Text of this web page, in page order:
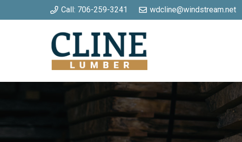
Call: 706-259-3241 wdcline@windstream.net